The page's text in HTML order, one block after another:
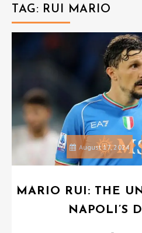
TAG: RUI MARIO
August 17, 2024
MARIO RUI: THE
NAPOLI’S